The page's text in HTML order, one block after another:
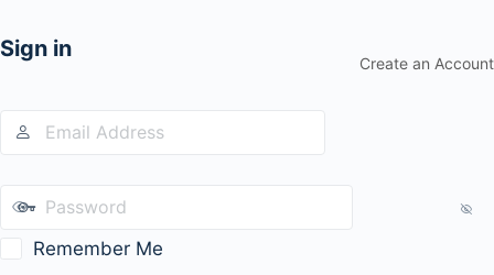
Sign in
Create an Account
Remember Me